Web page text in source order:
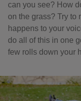
can you see? How
on the grass? Try to
happens to your
do all of this in one
few rolls down your